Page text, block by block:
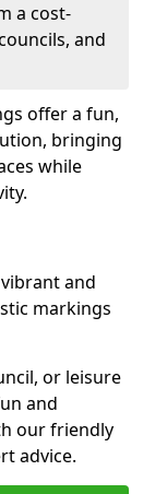
a cost-
and
offer a fun,
bringing
while
and
markings
or leisure
and
our friendly
advice.